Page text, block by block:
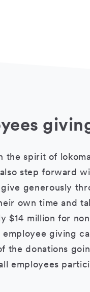
the spirit of
step forward
generously
own time and
$14 million for
employee giving
the donations
employees